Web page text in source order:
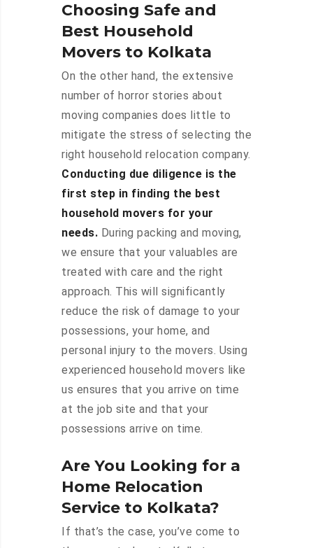
Choosing Safe and
Best Household
Movers to Kolkata
On the other hand, the extensive
number of horror stories about
moving companies does little to
mitigate the stress of selecting the
right household relocation company.
Conducting due diligence is the
first step in finding the best
household movers for your
needs. During packing and moving,
we ensure that your valuables are
treated with care and the right
approach. This will significantly
reduce the risk of damage to your
possessions, your home, and
personal injury to the movers. Using
experienced household movers like
us ensures that you arrive on time
at the job site and that your
possessions arrive on time.
Are You Looking for a
Home Relocation
Service to Kolkata?
If that’s the case, you’ve come to